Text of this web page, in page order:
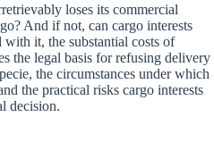
loses its commercial
And if not, can cargo interests
it, the substantial costs of
the legal basis for refusing delivery
the circumstances under which
the practical risks cargo interests
decision.